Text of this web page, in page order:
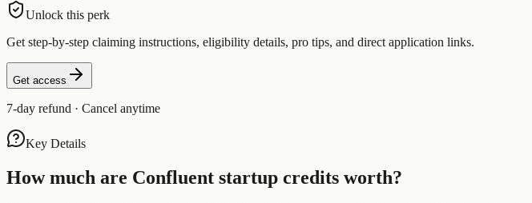
Unlock this perk
Get step-by-step claiming instructions, eligibility details, pro tips, and direct application links.
Get access
7-day refund · Cancel anytime
Key Details
How much are Confluent startup credits worth?